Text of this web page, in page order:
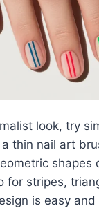
look, try
thin nail art
shapes
for stripes,
is easy and